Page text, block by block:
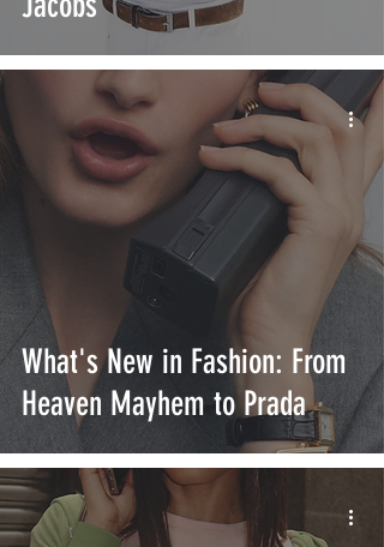
What's New in Fashion: From
Heaven Mayhem to Prada